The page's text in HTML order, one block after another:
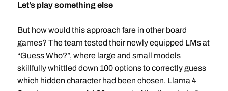
Let’s play something else
But how would this approach fare in other board
games? The team tested their newly equipped LMs at
“Guess Who?”, where large and small models
skillfully whittled down 100 options to correctly guess
which hidden character had been chosen. Llama 4